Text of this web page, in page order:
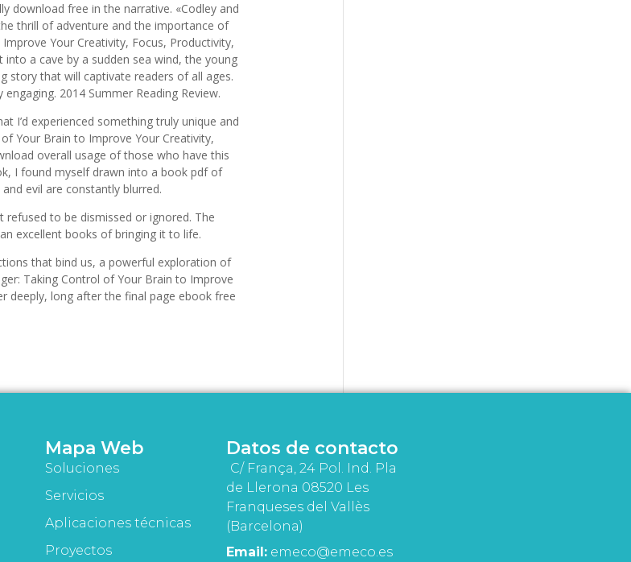
download free in the narrative. «Codley and
thrill of adventure and the importance of
Your Creativity, Focus, Productivity,
into a cave by a sudden sea wind, the young
story that will captivate readers of all ages.
2014 Summer Reading Review.
I’d experienced something truly unique and
Your Brain to Improve Your Creativity,
overall usage of those who have this
I found myself drawn into a book pdf of
evil are constantly blurred.
to be dismissed or ignored. The
excellent books of bringing it to life.
that bind us, a powerful exploration of
Taking Control of Your Brain to Improve
deeply, long after the final page ebook free
Mapa Web
Soluciones
Servicios
Aplicaciones técnicas
Proyectos
Datos de contacto
C/ França, 24 Pol. Ind. Pla
de Llerona 08520 Les
Franqueses del Vallès
(Barcelona)
Email: emeco@emeco.es